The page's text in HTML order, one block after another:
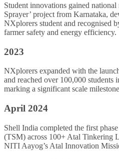
Student innovations gained
Sprayer’ project from Karnataka,
NXplorers student and recognised
farmer safety and energy efficiency.
2023
NXplorers expanded with the
and reached over 100,000 students
marking a significant scale
April 2024
Shell India completed the first
(TSM) across 100+ Atal Tinkering
NITI Aayog’s Atal Innovation